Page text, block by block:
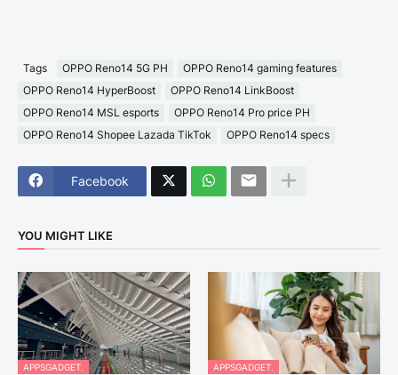
Tags OPPO Reno14 5G PH
OPPO Reno14 gaming features
OPPO Reno14 HyperBoost
OPPO Reno14 LinkBoost
OPPO Reno14 MSL esports
OPPO Reno14 Pro price PH
OPPO Reno14 Shopee Lazada TikTok
OPPO Reno14 specs
Facebook
YOU MIGHT LIKE
APPSGADGET. APPSGADGET.